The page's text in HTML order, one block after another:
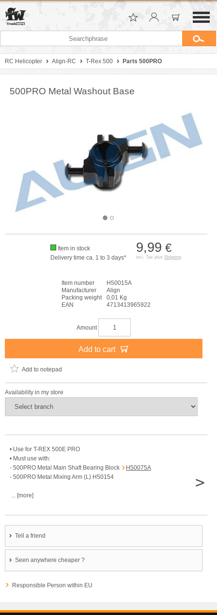
RC Helicopter Align-RC T-Rex 500 Parts 500PRO
500PRO Metal Washout Base
9,99 €
incl. Tax plus Shipping
Item in stock
Delivery time ca. 1 to 3 days*
Item number
H50015A
Manufacturer
Align
Packing weight
0,01 Kg
EAN
4713413965922
Amount
Add to cart
Add to notepad
Availability in my store
• Use for T-REX 500E PRO
• Must use with:
- 500PRO Metal Main Shaft Bearing Block
H50075A
- 500PRO Metal Mixing Arm (L) H50154
... [more]
>
Tell a friend
Seen anywhere cheaper ?
Responsible Person within EU